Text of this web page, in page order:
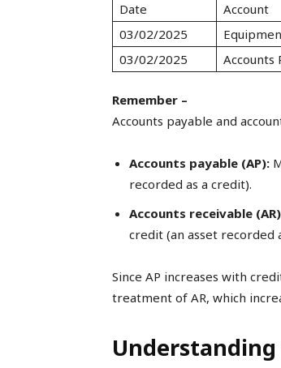
Date Account
03/02/2025
03/02/2025
Accounts
Remember –
Accounts payable and
Accounts payable (AP):
recorded as a credit).
Accounts receivable
credit (an asset recorded
Since AP increases with
treatment of AR, which